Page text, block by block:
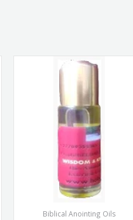
Biblical Anointing Oils